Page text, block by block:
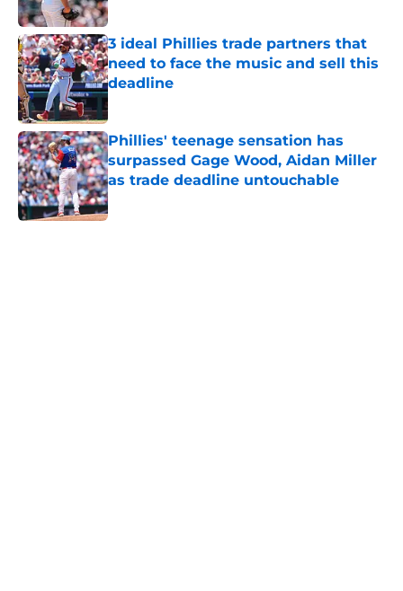
Published by on Invalid Date
3 ideal Phillies trade partners that
need to face the music and sell this
deadline
Published by on Invalid Date
Phillies' teenage sensation has
surpassed Gage Wood, Aidan Miller
as trade deadline untouchable
Published by on Invalid Date